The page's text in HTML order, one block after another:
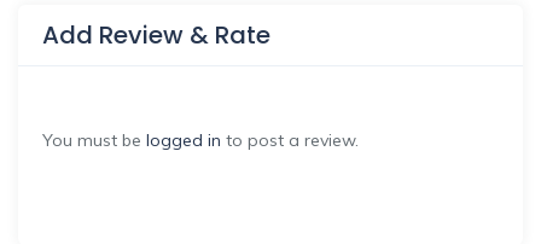
Add Review & Rate
You must be logged in to post a review.